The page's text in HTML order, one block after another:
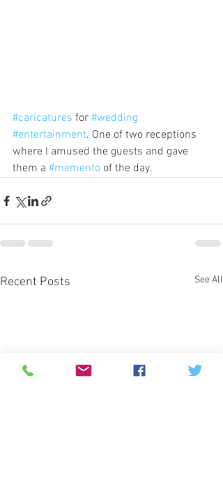
#caricatures for #wedding
#entertainment. One of two receptions
where I amused the guests and gave
them a #memento of the day.
Recent Posts See All